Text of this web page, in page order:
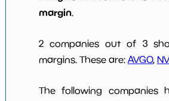
margin.
2 companies out of 3
margins. These are: AVGO,
The following companies